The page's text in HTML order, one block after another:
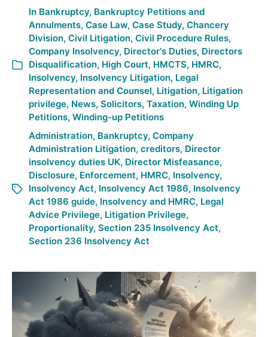
In Bankruptcy, Bankruptcy Petitions and
Annulments, Case Law, Case Study, Chancery
Division, Civil Litigation, Civil Procedure Rules,
Company Insolvency, Director's Duties, Directors
Disqualification, High Court, HMCTS, HMRC,
Insolvency, Insolvency Litigation, Legal
Representation and Counsel, Litigation, Litigation
privilege, News, Solicitors, Taxation, Winding Up
Petitions, Winding-up Petitions
Administration, Bankruptcy, Company
Administration Litigation, creditors, Director
insolvency duties UK, Director Misfeasance,
Disclosure, Enforcement, HMRC, Insolvency,
Insolvency Act, Insolvency Act 1986, Insolvency
Act 1986 guide, Insolvency and HMRC, Legal
Advice Privilege, Litigation Privilege,
Proportionality, Section 235 Insolvency Act,
Section 236 Insolvency Act